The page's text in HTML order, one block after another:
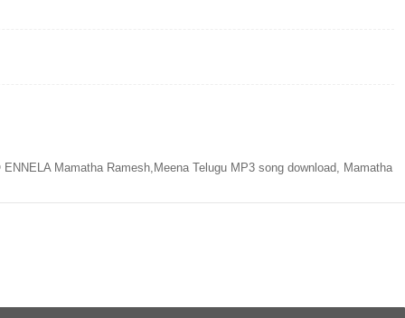
Mamatha Ramesh,Meena Telugu MP3 song download, Mamatha